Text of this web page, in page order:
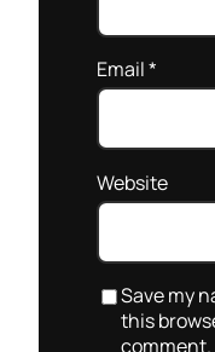
Email*
Website
Save my
this
comment.